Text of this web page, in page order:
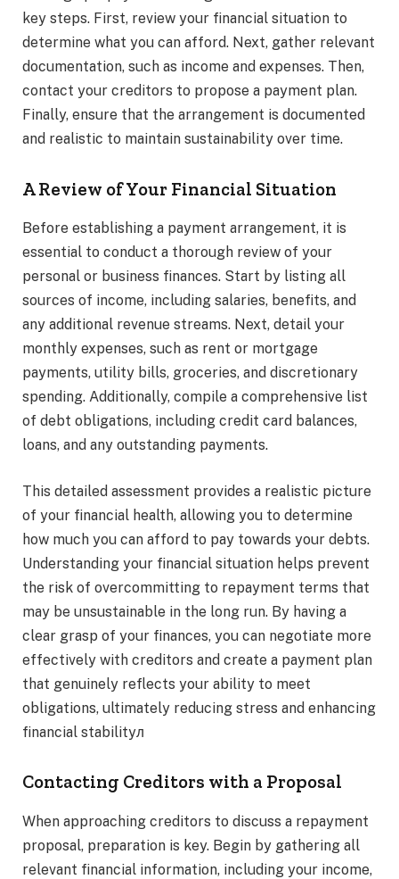
key steps. First, review your financial situation to
determine what you can afford. Next, gather relevant
documentation, such as income and expenses. Then,
contact your creditors to propose a payment plan.
Finally, ensure that the arrangement is documented
and realistic to maintain sustainability over time.
A Review of Your Financial Situation
Before establishing a payment arrangement, it is
essential to conduct a thorough review of your
personal or business finances. Start by listing all
sources of income, including salaries, benefits, and
any additional revenue streams. Next, detail your
monthly expenses, such as rent or mortgage
payments, utility bills, groceries, and discretionary
spending. Additionally, compile a comprehensive list
of debt obligations, including credit card balances,
loans, and any outstanding payments.
This detailed assessment provides a realistic picture
of your financial health, allowing you to determine
how much you can afford to pay towards your debts.
Understanding your financial situation helps prevent
the risk of overcommitting to repayment terms that
may be unsustainable in the long run. By having a
clear grasp of your finances, you can negotiate more
effectively with creditors and create a payment plan
that genuinely reflects your ability to meet
obligations, ultimately reducing stress and enhancing
financial stabilityл
Contacting Creditors with a Proposal
When approaching creditors to discuss a repayment
proposal, preparation is key. Begin by gathering all
relevant financial information, including your income,